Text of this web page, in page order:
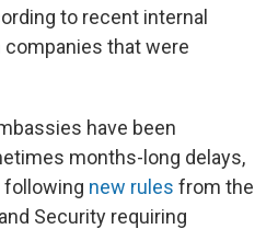
to recent internal
that were
have been
months-long delays,
new rules from the
Security requiring